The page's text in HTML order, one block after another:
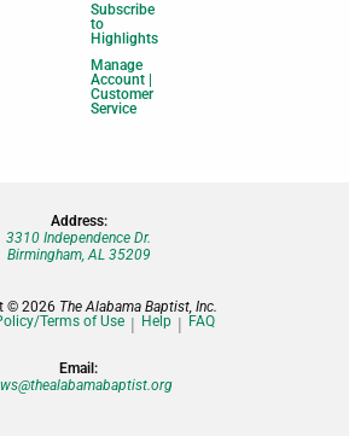
Subscribe
to
Highlights
Manage
Account |
Customer
Service
Address:
3310 Independence Dr.
Birmingham, AL 35209
© 2026 The Alabama Baptist, Inc.
Terms of Use
Help FAQ
Email: